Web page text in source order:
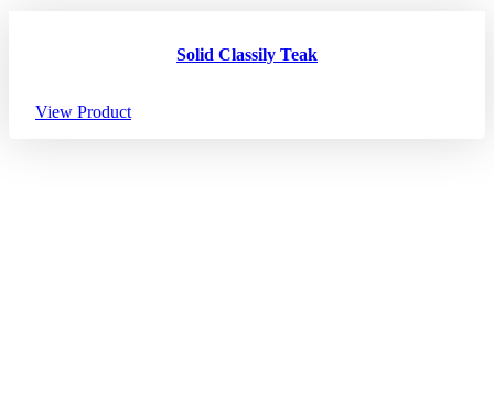
Solid Classily Teak
View Product